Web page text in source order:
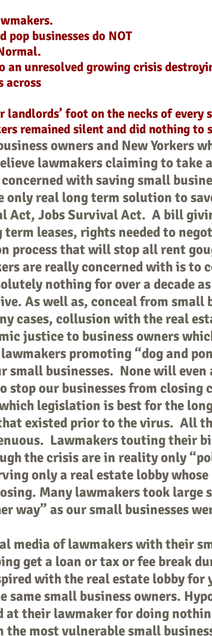
pop businesses do NOT
unresolved growing crisis
across
foot on the necks of every
remained silent and did nothing to
owners and New Yorkers
lawmakers claiming to take
with saving small
only real long term solution to
Act, Jobs Survival Act. A bill
leases, rights needed to
process that will stop all rent
are really concerned with is to
nothing for over a decade
As well as, conceal from small
cases, collusion with the real
justice to business owners
promoting “dog and
small businesses. None will
stop our businesses from closing
legislation is best for the
existed prior to the virus. All
Lawmakers touting their
the crisis are in reality only
only a real estate lobby
Many lawmakers took large
way” as our small businesses
media of lawmakers with their
get a loan or tax or fee break
with the real estate lobby for
same small business owners.
at their lawmaker for doing
the most vulnerable small